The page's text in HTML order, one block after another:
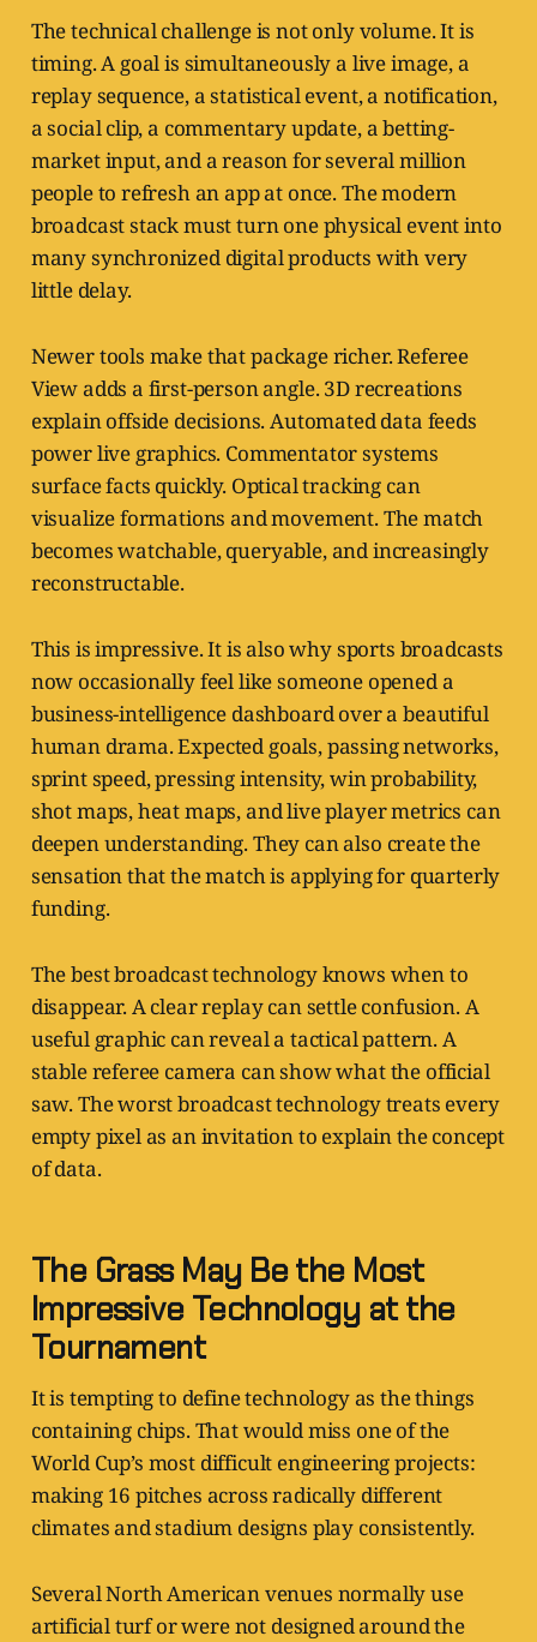
The technical challenge is not only volume. It is
timing. A goal is simultaneously a live image, a
replay sequence, a statistical event, a notification,
a social clip, a commentary update, a betting-
market input, and a reason for several million
people to refresh an app at once. The modern
broadcast stack must turn one physical event into
many synchronized digital products with very
little delay.
Newer tools make that package richer. Referee
View adds a first-person angle. 3D recreations
explain offside decisions. Automated data feeds
power live graphics. Commentator systems
surface facts quickly. Optical tracking can
visualize formations and movement. The match
becomes watchable, queryable, and increasingly
reconstructable.
This is impressive. It is also why sports broadcasts
now occasionally feel like someone opened a
business-intelligence dashboard over a beautiful
human drama. Expected goals, passing networks,
sprint speed, pressing intensity, win probability,
shot maps, heat maps, and live player metrics can
deepen understanding. They can also create the
sensation that the match is applying for quarterly
funding.
The best broadcast technology knows when to
disappear. A clear replay can settle confusion. A
useful graphic can reveal a tactical pattern. A
stable referee camera can show what the official
saw. The worst broadcast technology treats every
empty pixel as an invitation to explain the concept
of data.
The Grass May Be the Most
Impressive Technology at the
Tournament
It is tempting to define technology as the things
containing chips. That would miss one of the
World Cup’s most difficult engineering projects:
making 16 pitches across radically different
climates and stadium designs play consistently.
Several North American venues normally use
artificial turf or were not designed around the